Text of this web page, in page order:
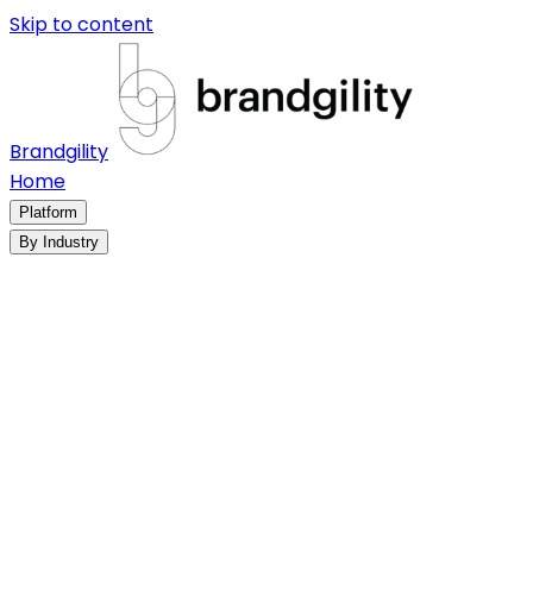
Skip to content
Brandgility
Home
Platform
By Industry